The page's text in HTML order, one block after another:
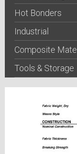
Hot Bonders
Industrial
Composite
Tools & Storage